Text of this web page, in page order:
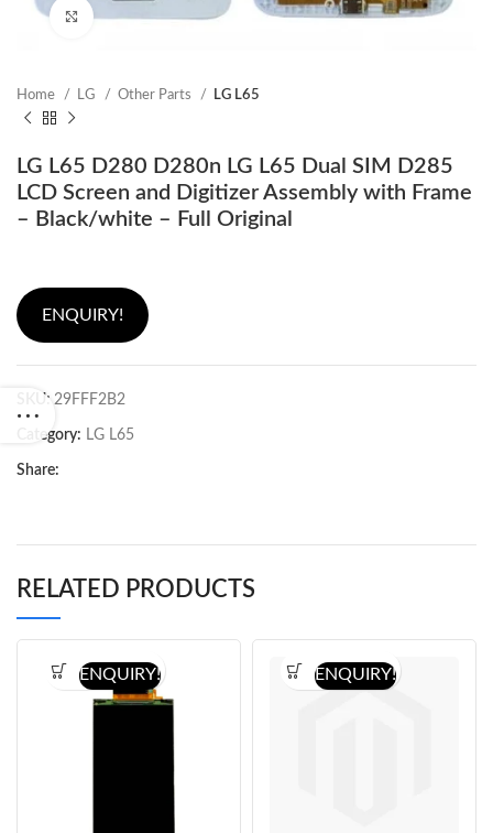
Click to enlarge
Home LG Other Parts LG L65
LG L65 D280 D280n LG L65 Dual SIM D285
LCD Screen and Digitizer Assembly with Frame
– Black/white – Full Original
ENQUIRY!
SKU: 29FFF2B2
Category: LG L65
Share:
RELATED PRODUCTS
ENQUIRY! ENQUIRY!